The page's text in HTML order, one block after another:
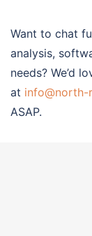
Want to chat
analysis,
needs? We’d
at info@north-
ASAP.